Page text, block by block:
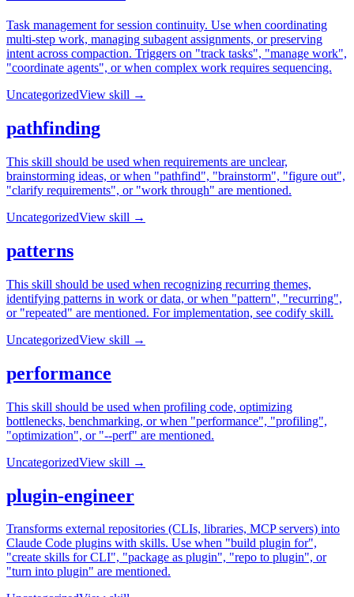
Task management for session continuity. Use when coordinating
multi-step work, managing subagent assignments, or preserving
intent across compaction. Triggers on "track tasks", "manage work",
"coordinate agents", or when complex work requires sequencing.
UncategorizedView skill →
pathfinding
This skill should be used when requirements are unclear,
brainstorming ideas, or when "pathfind", "brainstorm", "figure out",
"clarify requirements", or "work through" are mentioned.
UncategorizedView skill →
patterns
This skill should be used when recognizing recurring themes,
identifying patterns in work or data, or when "pattern", "recurring",
or "repeated" are mentioned. For implementation, see codify skill.
UncategorizedView skill →
performance
This skill should be used when profiling code, optimizing
bottlenecks, benchmarking, or when "performance", "profiling",
"optimization", or "--perf" are mentioned.
UncategorizedView skill →
plugin-engineer
Transforms external repositories (CLIs, libraries, MCP servers) into
Claude Code plugins with skills. Use when "build plugin for",
"create skills for CLI", "package as plugin", "repo to plugin", or
"turn into plugin" are mentioned.